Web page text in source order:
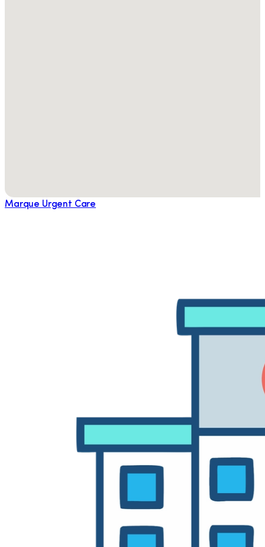
Marque Urgent Care